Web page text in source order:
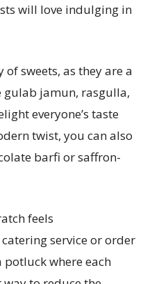
will love indulging in
sweets, as they are a
gulab jamun, rasgulla,
everyone’s taste
twist, you can also
barfi or saffron-
feels
service or order
potluck where each